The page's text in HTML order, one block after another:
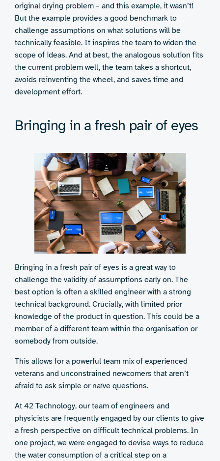
original drying problem – and this example, it wasn’t!
But the example provides a good benchmark to
challenge assumptions on what solutions will be
technically feasible. It inspires the team to widen the
scope of ideas. And at best, the analogous solution fits
the current problem well, the team takes a shortcut,
avoids reinventing the wheel, and saves time and
development effort.
Bringing in a fresh pair of eyes
Bringing in a fresh pair of eyes is a great way to
challenge the validity of assumptions early on. The
best option is often a skilled engineer with a strong
technical background. Crucially, with limited prior
knowledge of the product in question. This could be a
member of a different team within the organisation or
somebody from outside.
This allows for a powerful team mix of experienced
veterans and unconstrained newcomers that aren’t
afraid to ask simple or naïve questions.
At 42 Technology, our team of engineers and
physicists are frequently engaged by our clients to give
a fresh perspective on difficult technical problems. In
one project, we were engaged to devise ways to reduce
the water consumption of a critical step on a